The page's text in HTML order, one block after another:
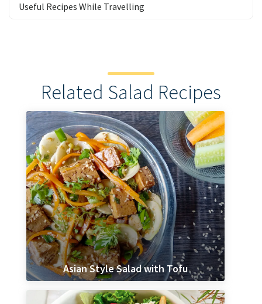
Useful Recipes While Travelling
Related Salad Recipes
Asian Style Salad with Tofu